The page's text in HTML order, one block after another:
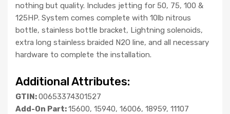
nothing but quality. Includes jetting for 50, 75, 100 &
125HP. System comes complete with 10lb nitrous
bottle, stainless bottle bracket, Lightning solenoids,
extra long stainless braided N2O line, and all necessary
hardware to complete the installation.
Additional Attributes:
GTIN:00653374301527
Add-On Part:15600, 15940, 16006, 18959, 11107